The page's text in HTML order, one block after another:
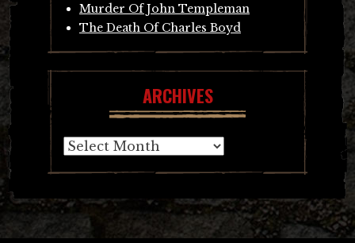
Murder Of John Templeman
The Death Of Charles Boyd
ARCHIVES
Archives